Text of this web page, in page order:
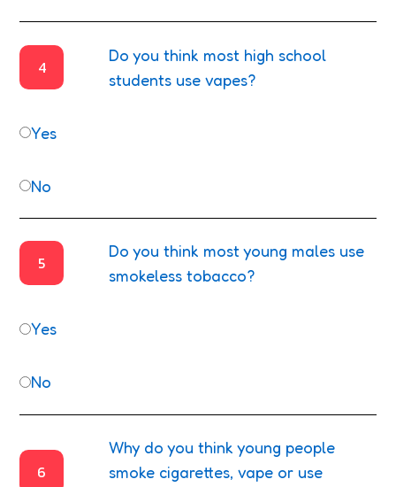
4
Do you think most high school
students use vapes?
Yes
No
5
Do you think most young males use
smokeless tobacco?
Yes
No
6
Why do you think young people
smoke cigarettes, vape or use